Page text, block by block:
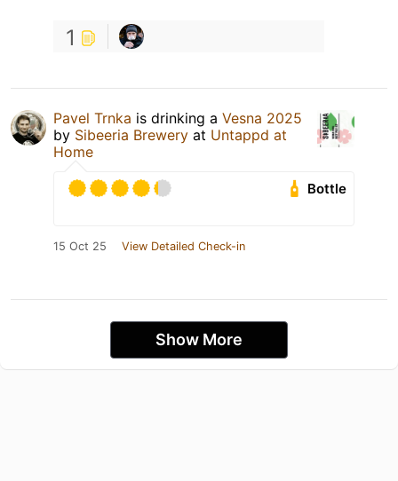
1
Pavel Trnka is drinking a Vesna 2025
by Sibeeria Brewery at Untappd at
Home
Bottle
15 Oct 25 View Detailed Check-in
Show More